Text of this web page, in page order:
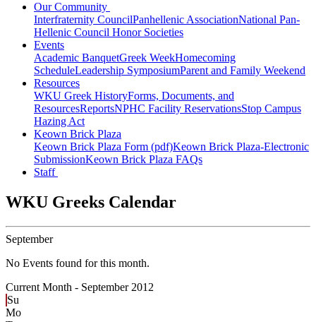
Our Community
Interfraternity CouncilPanhellenic AssociationNational Pan-
Hellenic Council Honor Societies
Events
Academic BanquetGreek WeekHomecoming
ScheduleLeadership SymposiumParent and Family Weekend
Resources
WKU Greek HistoryForms, Documents, and
ResourcesReportsNPHC Facility ReservationsStop Campus
Hazing Act
Keown Brick Plaza
Keown Brick Plaza Form (pdf)Keown Brick Plaza-Electronic
SubmissionKeown Brick Plaza FAQs
Staff
WKU Greeks Calendar
September
No Events found for this month.
Current Month - September 2012
Su
Mo